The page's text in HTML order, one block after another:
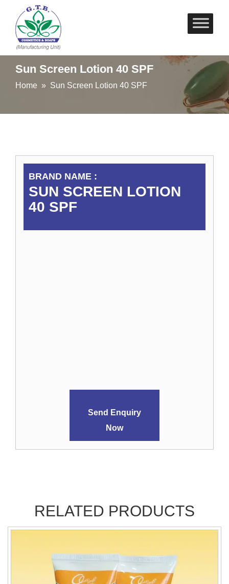
Skip
to
Sun Screen Lotion 40 SPF
Home » Sun Screen Lotion 40 SPF
BRAND NAME :
SUN SCREEN LOTION
40 SPF
Send Enquiry
Now
RELATED PRODUCTS